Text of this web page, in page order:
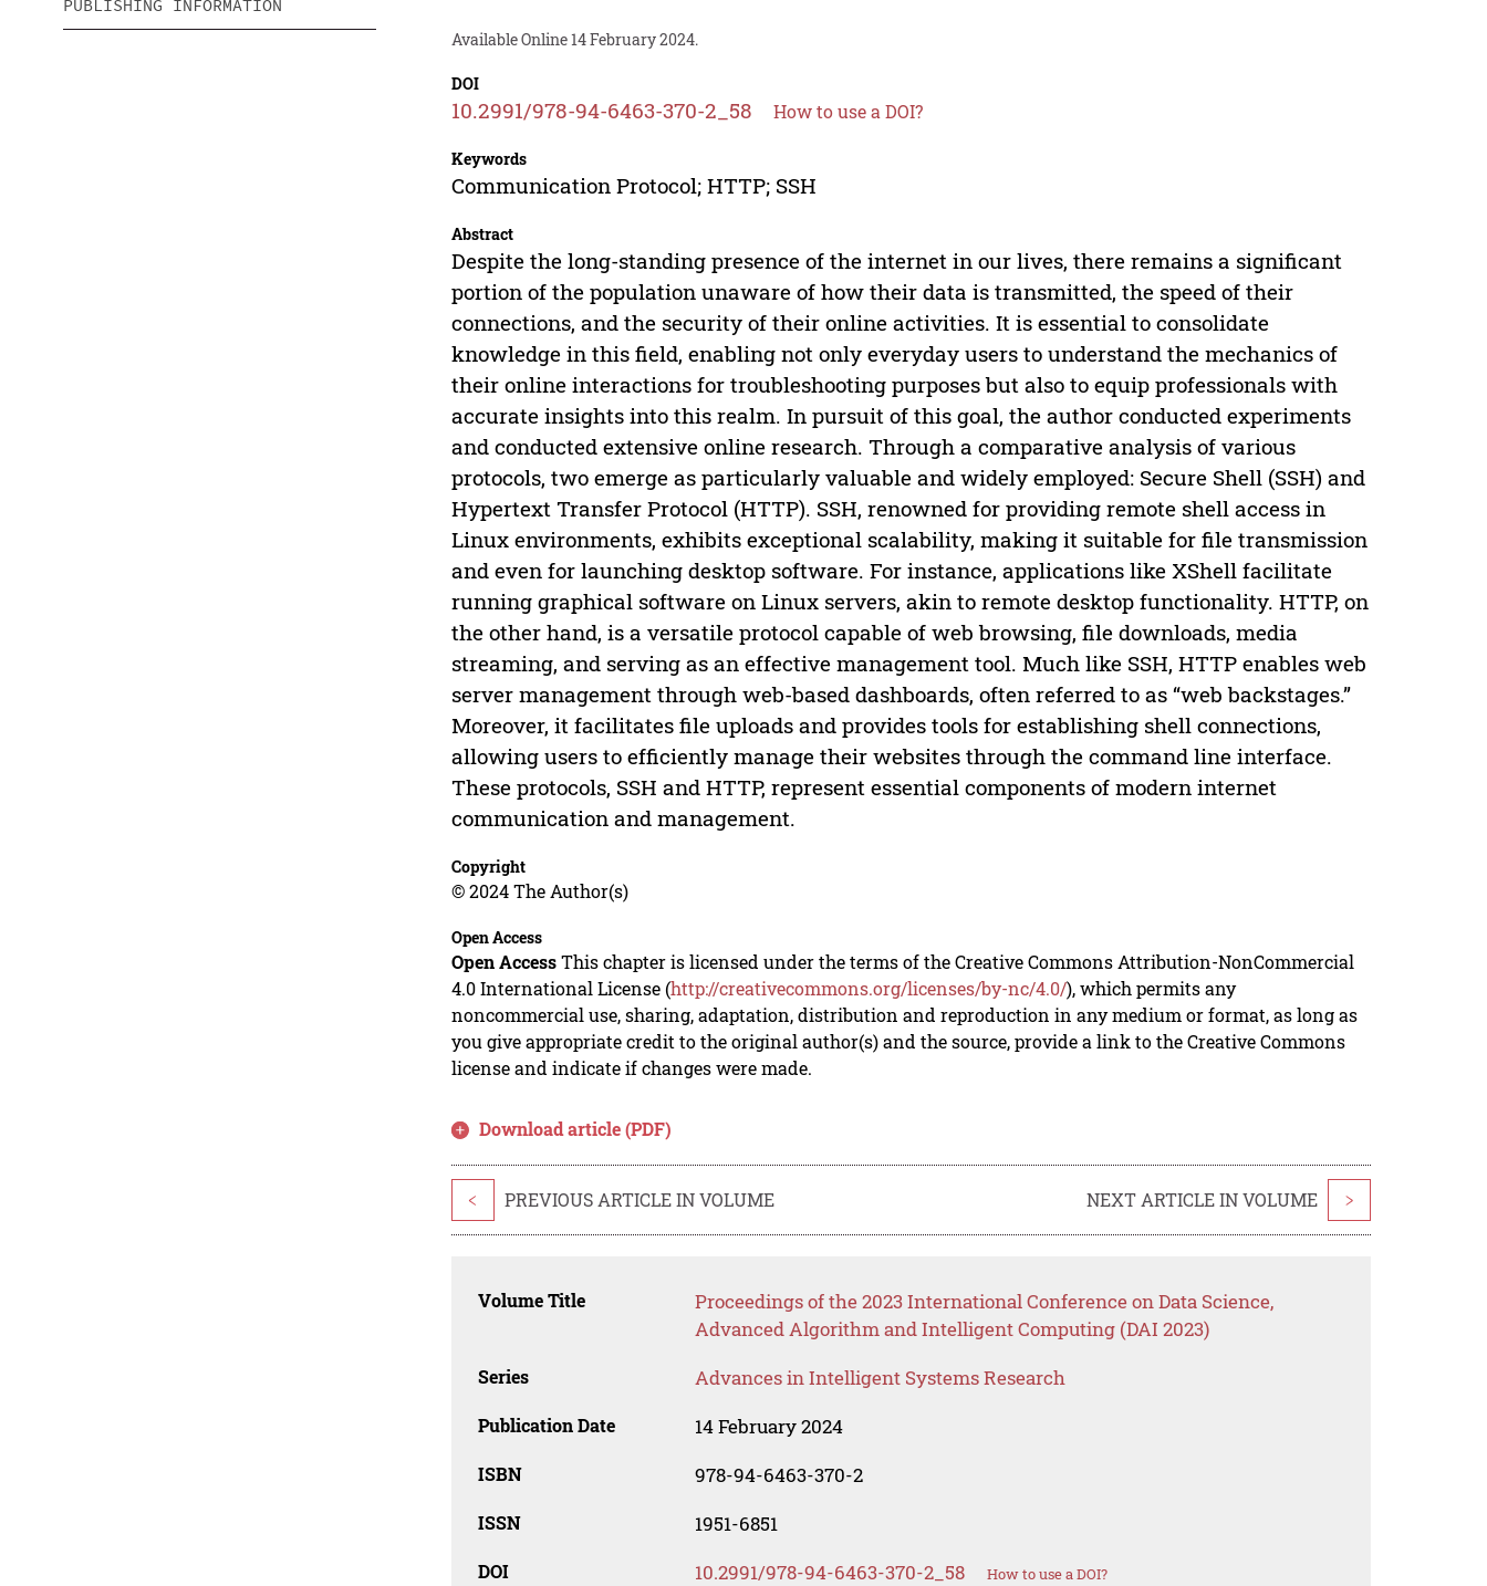
PUBLISHING INFORMATION
Available Online 14 February 2024.
DOI
10.2991/978-94-6463-370-2_58 How to use a DOI?
Keywords
Communication Protocol; HTTP; SSH
Abstract
Despite the long-standing presence of the internet in our lives, there remains a significant
portion of the population unaware of how their data is transmitted, the speed of their
connections, and the security of their online activities. It is essential to consolidate
knowledge in this field, enabling not only everyday users to understand the mechanics of
their online interactions for troubleshooting purposes but also to equip professionals with
accurate insights into this realm. In pursuit of this goal, the author conducted experiments
and conducted extensive online research. Through a comparative analysis of various
protocols, two emerge as particularly valuable and widely employed: Secure Shell (SSH) and
Hypertext Transfer Protocol (HTTP). SSH, renowned for providing remote shell access in
Linux environments, exhibits exceptional scalability, making it suitable for file transmission
and even for launching desktop software. For instance, applications like XShell facilitate
running graphical software on Linux servers, akin to remote desktop functionality. HTTP, on
the other hand, is a versatile protocol capable of web browsing, file downloads, media
streaming, and serving as an effective management tool. Much like SSH, HTTP enables web
server management through web-based dashboards, often referred to as “web backstages.”
Moreover, it facilitates file uploads and provides tools for establishing shell connections,
allowing users to efficiently manage their websites through the command line interface.
These protocols, SSH and HTTP, represent essential components of modern internet
communication and management.
Copyright
© 2024 The Author(s)
Open Access
Open AccessThis chapter is licensed under the terms of the Creative Commons Attribution-NonCommercial
4.0 International License (http://creativecommons.org/licenses/by-nc/4.0/), which permits any
noncommercial use, sharing, adaptation, distribution and reproduction in any medium or format, as long as
you give appropriate credit to the original author(s) and the source, provide a link to the Creative Commons
license and indicate if changes were made.
Download article (PDF)
< PREVIOUS ARTICLE IN VOLUME NEXT ARTICLE IN VOLUME >
Volume Title
Proceedings of the 2023 International Conference on Data Science,
Advanced Algorithm and Intelligent Computing (DAI 2023)
Series Advances in Intelligent Systems Research
Publication Date 14 February 2024
ISBN 978-94-6463-370-2
ISSN 1951-6851
DOI 10.2991/978-94-6463-370-2_58 How to use a DOI?